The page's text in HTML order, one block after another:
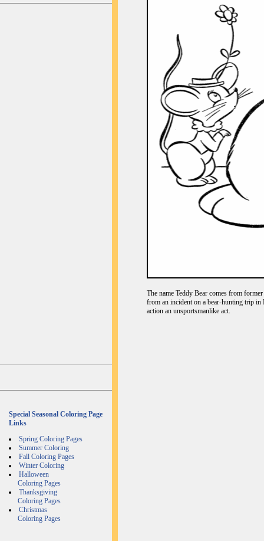
Special Seasonal Coloring Page
Links
Spring Coloring Pages
Summer Coloring
Fall Coloring Pages
Winter Coloring
Halloween
Coloring Pages
Thanksgiving
Coloring Pages
Christmas
Coloring Pages
The name Teddy Bear comes from
from an incident on a bear-hunting trip in
action an unsportsmanlike act.